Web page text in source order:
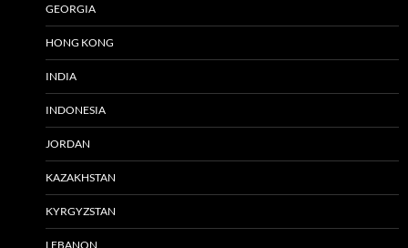
GEORGIA
HONG KONG
INDIA
INDONESIA
JORDAN
KAZAKHSTAN
KYRGYZSTAN
LEBANON